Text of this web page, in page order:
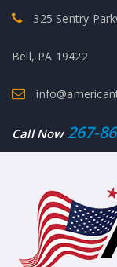
325 Sentry
Bell, PA 19422
Call Now 267-